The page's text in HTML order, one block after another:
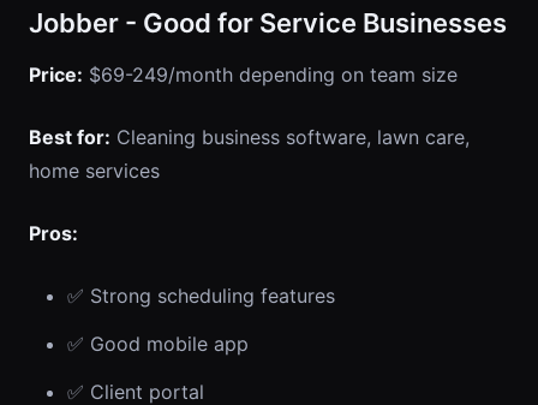
Jobber - Good for Service Businesses
Price: $69-249/month depending on team size
Best for: Cleaning business software, lawn care,
home services
Pros:
✅ Strong scheduling features
✅ Good mobile app
✅ Client portal